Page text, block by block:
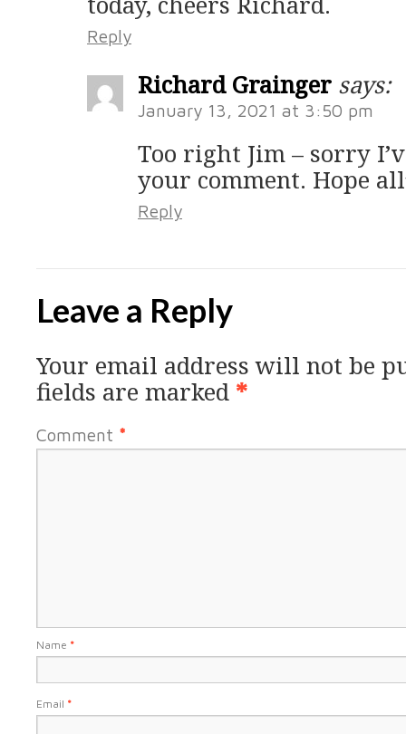
Reply
Richard Grainger says:
January 13, 2021 at 3:50 pm
Too right Jim – sorry
your comment. Hope
Reply
Leave a Reply
Your email address will not be
fields are marked *
Comment *
Name *
Email *